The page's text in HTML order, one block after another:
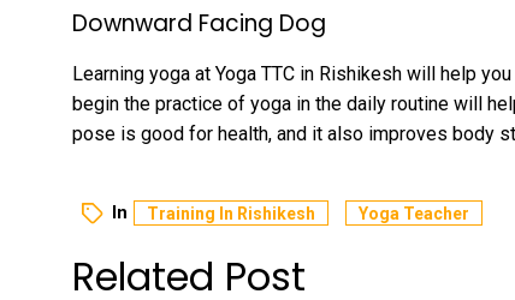
Downward Facing Dog
Learning yoga at Yoga TTC in Rishikesh will help
begin the practice of yoga in the daily routine will
pose is good for health, and it also improves body
In Training In Rishikesh Yoga Teacher
Related Post